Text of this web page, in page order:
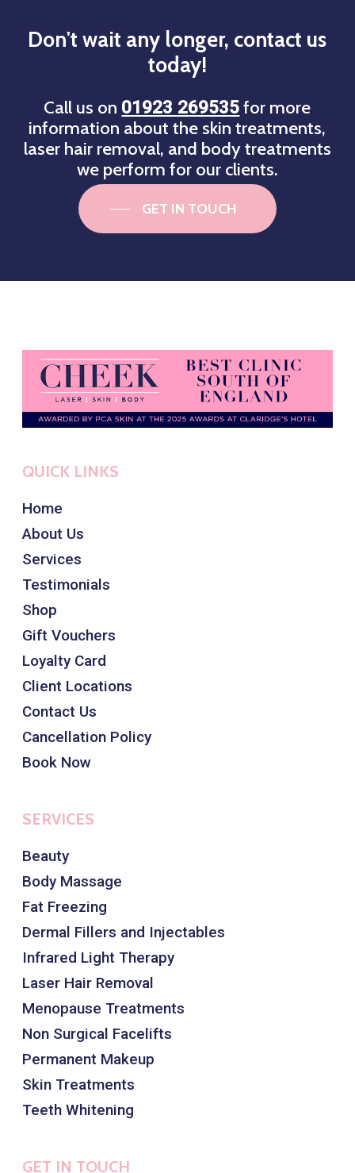
Don't wait any longer, contact us
today!
Call us on 01923 269535for more
information about the skin treatments,
laser hair removal, and body treatments
we perform for our clients.
GET IN TOUCH
QUICK LINKS
Home
About Us
Services
Testimonials
Shop
Gift Vouchers
Loyalty Card
Client Locations
Contact Us
Cancellation Policy
Book Now
SERVICES
Beauty
Body Massage
Fat Freezing
Dermal Fillers and Injectables
Infrared Light Therapy
Laser Hair Removal
Menopause Treatments
Non Surgical Facelifts
Permanent Makeup
Skin Treatments
Teeth Whitening
GET IN TOUCH